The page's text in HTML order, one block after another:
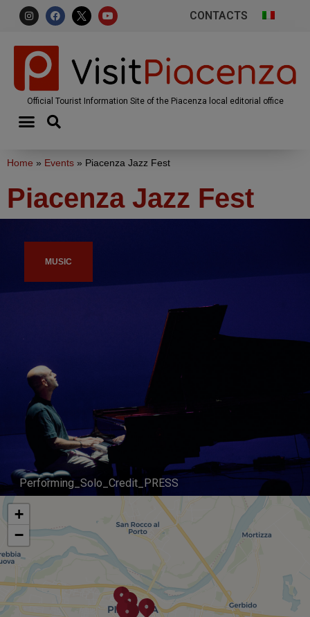
CONTACTS
Official Tourist Information Site of the Piacenza local editorial office
Home » Events » Piacenza Jazz Fest
Piacenza Jazz Fest
MUSIC
Performing_Solo_Credit_PRESS
+
−